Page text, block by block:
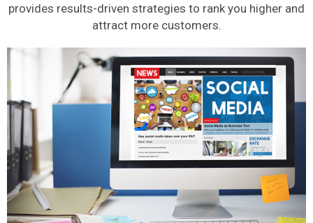
provides results-driven strategies to rank you higher and
attract more customers.